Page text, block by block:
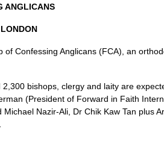
ANGLICANS
Confessing Anglicans (FCA), an
bishops, clergy and laity are
(President of Forward in Faith
Nazir-Ali, Dr Chik Kaw Tan plus